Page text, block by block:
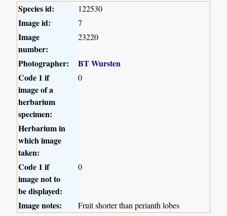
Species id: 122530
Image id: 7
Image
number:
23220
Photographer:
BT Wursten
Code 1 if
image of a
herbarium
specimen:
0
Herbarium in
which image
taken:
Code 1 if
image not to
be displayed:
0
Image notes:
Fruit shorter than perianth lobes